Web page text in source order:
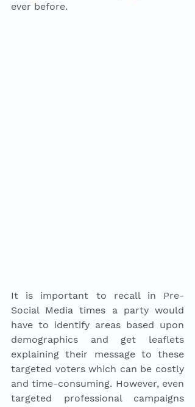
ever before.
It is important to recall in Pre-
Social Media times a party would
have to identify areas based upon
demographics and get leaflets
explaining their message to these
targeted voters which can be costly
and time-consuming. However, even
targeted professional campaigns